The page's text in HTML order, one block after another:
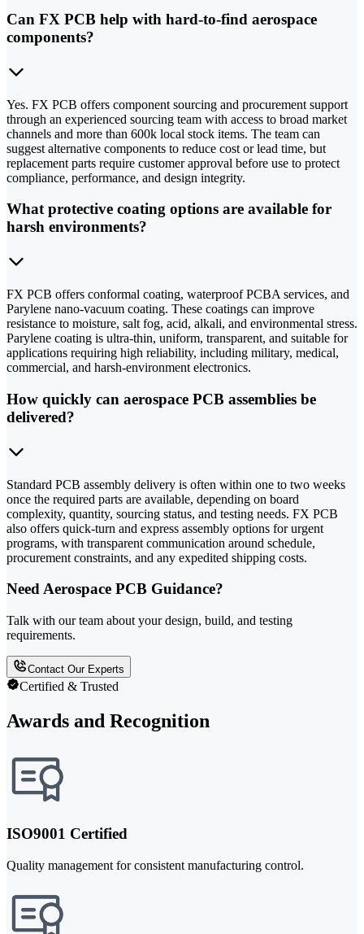
Can FX PCB help with hard-to-find aerospace
components?
Yes. FX PCB offers component sourcing and procurement support
through an experienced sourcing team with access to broad market
channels and more than 600k local stock items. The team can
suggest alternative components to reduce cost or lead time, but
replacement parts require customer approval before use to protect
compliance, performance, and design integrity.
What protective coating options are available for
harsh environments?
FX PCB offers conformal coating, waterproof PCBA services, and
Parylene nano-vacuum coating. These coatings can improve
resistance to moisture, salt fog, acid, alkali, and environmental stress.
Parylene coating is ultra-thin, uniform, transparent, and suitable for
applications requiring high reliability, including military, medical,
commercial, and harsh-environment electronics.
How quickly can aerospace PCB assemblies be
delivered?
Standard PCB assembly delivery is often within one to two weeks
once the required parts are available, depending on board
complexity, quantity, sourcing status, and testing needs. FX PCB
also offers quick-turn and express assembly options for urgent
programs, with transparent communication around schedule,
procurement constraints, and any expedited shipping costs.
Need Aerospace PCB Guidance?
Talk with our team about your design, build, and testing
requirements.
Contact Our Experts
Certified & Trusted
Awards and Recognition
ISO9001 Certified
Quality management for consistent manufacturing control.